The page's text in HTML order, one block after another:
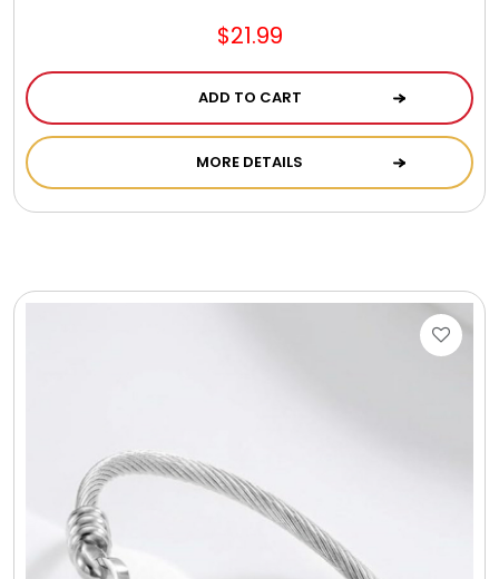
Cookie Boxes and Towers
Cookies in Bags, Cups / Plush Bear & Cookies
DM Ankle Bracelets
DM Bracelets
$21.99
ADD TO CART
MORE DETAILS